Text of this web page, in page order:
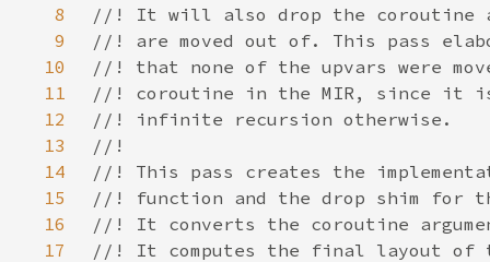
8
9
10
11
12
13
14
15
16
17